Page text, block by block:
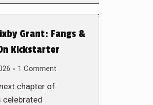
Grant: Fangs &
Kickstarter
1 Comment
chapter of
celebrated